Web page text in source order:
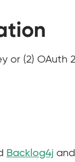
or (2) OAuth
Backlog4j